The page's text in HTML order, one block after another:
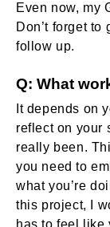
Even now, my
Don’t forget to
follow up.
Q: What
It depends on
reflect on your
really been.
you need to
what you’re
this project, I